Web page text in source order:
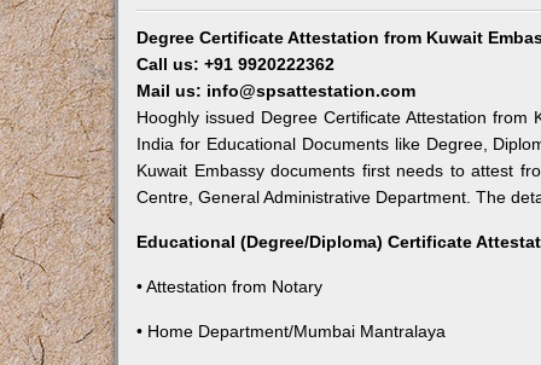
Degree Certificate Attestation from Kuwait
Call us: +91 9920222362
Mail us: info@spsattestation.com
Hooghly issued Degree Certificate Attestation
India for Educational Documents like Degree,
Kuwait Embassy documents first needs to attest
Centre, General Administrative Department. The
Educational (Degree/Diploma) Certificate
• Attestation from Notary
• Home Department/Mumbai Mantralaya